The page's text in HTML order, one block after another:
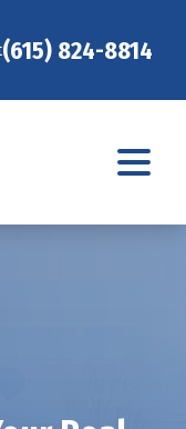
(615) 824-8814